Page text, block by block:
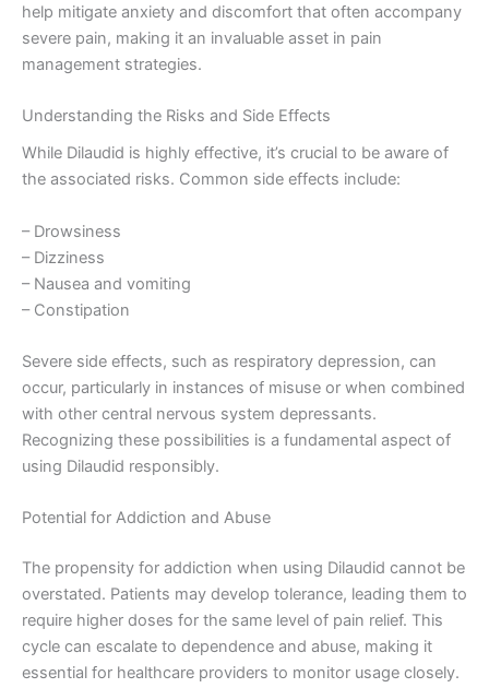
help mitigate anxiety and discomfort that often accompany
severe pain, making it an invaluable asset in pain
management strategies.
Understanding the Risks and Side Effects
While Dilaudid is highly effective, it’s crucial to be aware of
the associated risks. Common side effects include:
– Drowsiness
– Dizziness
– Nausea and vomiting
– Constipation
Severe side effects, such as respiratory depression, can
occur, particularly in instances of misuse or when combined
with other central nervous system depressants.
Recognizing these possibilities is a fundamental aspect of
using Dilaudid responsibly.
Potential for Addiction and Abuse
The propensity for addiction when using Dilaudid cannot be
overstated. Patients may develop tolerance, leading them to
require higher doses for the same level of pain relief. This
cycle can escalate to dependence and abuse, making it
essential for healthcare providers to monitor usage closely.